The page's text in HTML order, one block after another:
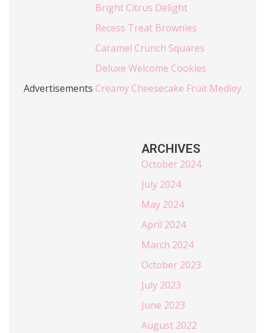
Advertisements
Bright Citrus Delight
Recess Treat Brownies
Caramel Crunch Squares
Deluxe Welcome Cookies
Creamy Cheesecake Fruit Medley
ARCHIVES
October 2024
July 2024
May 2024
April 2024
March 2024
October 2023
July 2023
June 2023
August 2022